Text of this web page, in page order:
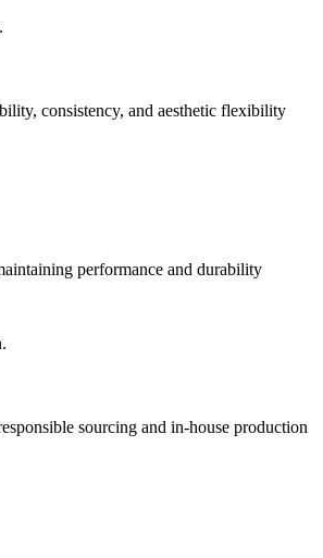
consistency, and aesthetic flexibility
performance and durability
sourcing and in-house production